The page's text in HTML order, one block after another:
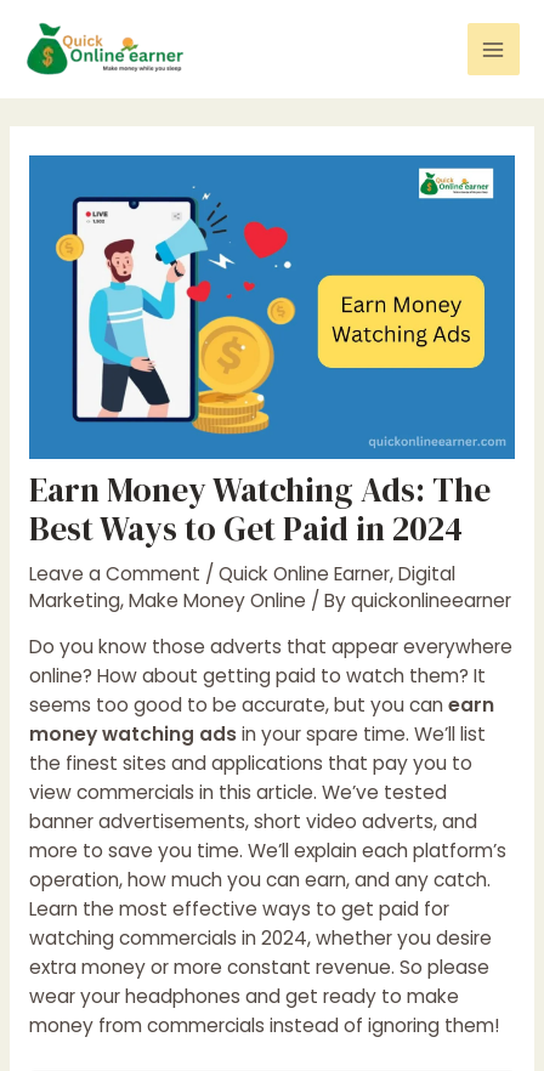
content
Earn Money Watching Ads: The
Best Ways to Get Paid in 2024
Leave a Comment / Quick Online Earner,Digital
Marketing,Make Money Online / Byquickonlineearner
Do you know those adverts that appear everywhere
online? How about getting paid to watch them? It
seems too good to be accurate, but you canearn
money watching adsin your spare time. We’ll list
the finest sites and applications that pay you to
view commercials in this article. We’ve tested
banner advertisements, short video adverts, and
more to save you time. We’ll explain each platform’s
operation, how much you can earn, and any catch.
Learn the most effective ways to get paid for
watching commercials in 2024, whether you desire
extra money or more constant revenue. So please
wear your headphones and get ready to make
money from commercials instead of ignoring them!
navigation